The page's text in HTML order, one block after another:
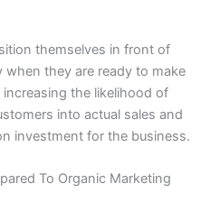
themselves in front of
they are ready to make
the likelihood of
into actual sales and
investment for the business.
To Organic Marketing